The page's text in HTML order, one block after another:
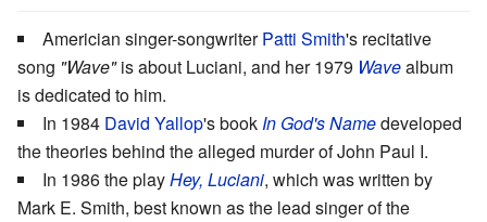
Americian singer-songwriterPatti Smith's recitative
song "Wave"is about Luciani, and her 1979 Wavealbum
is dedicated to him.
In 1984 David Yallop's bookIn God's Namedeveloped
the theories behind the alleged murder of John Paul I.
In 1986 the playHey, Luciani, which was written by
Mark E. Smith, best known as the lead singer of the